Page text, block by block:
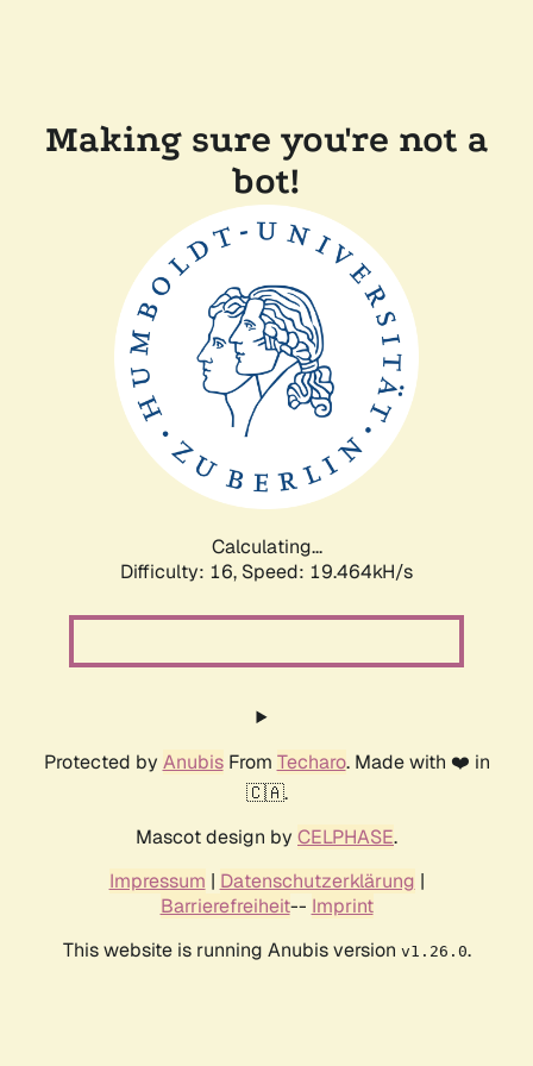
Making sure you're not a
bot!
Calculating...
Difficulty: 16, Speed: 19.464kH/s
Protected by AnubisFrom Techaro. Made with ❤️ in
🇨🇦.
Mascot design by CELPHASE.
Impressum | Datenschutzerklärung |
Barrierefreiheit-- Imprint
This website is running Anubis version v1.26.0.